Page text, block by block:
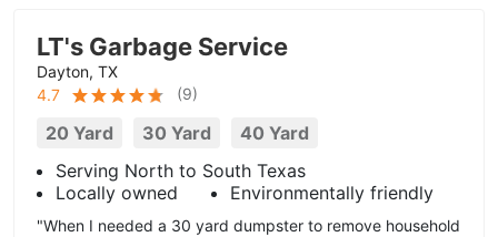
LT's Garbage Service
Dayton, TX
4.7
(9)
20 Yard 30 Yard
40 Yard
Serving North to South Texas
Locally owned
Environmentally friendly
"When I needed a 30 yard dumpster to remove household